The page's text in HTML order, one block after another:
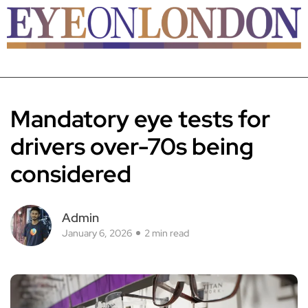
Mandatory eye tests for
drivers over-70s being
considered
Admin
January 6, 2026 2 min read